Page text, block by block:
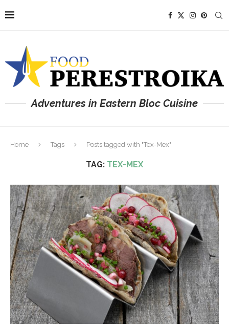
Adventures in Eastern Bloc Cuisine
Home Tags Posts tagged with "Tex-Mex"
TAG: TEX-MEX